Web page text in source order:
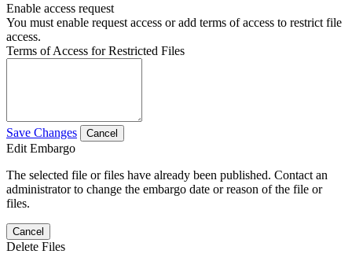
Enable access request
You must enable request access or add terms of access to restrict file
access.
Terms of Access for Restricted Files
Save Changes Cancel
Edit Embargo
The selected file or files have already been published. Contact an
administrator to change the embargo date or reason of the file or
files.
Cancel
Delete Files